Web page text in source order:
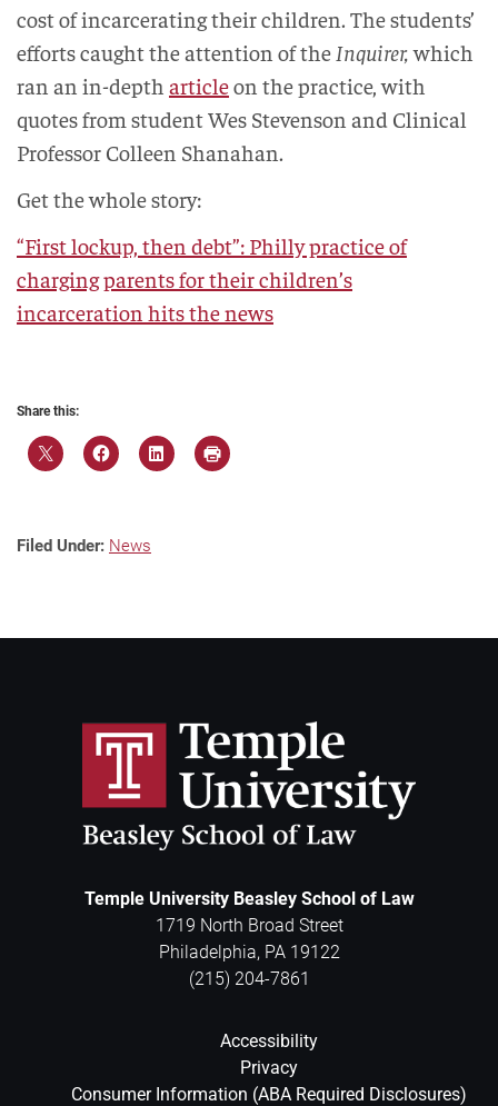
cost of incarcerating their children. The students’
efforts caught the attention of the Inquirer,which
ran an in-depth articleon the practice, with
quotes from student Wes Stevenson and Clinical
Professor Colleen Shanahan.
Get the whole story:
“First lockup, then debt”: Philly practice of
charging parents for their children’s
incarceration hits the news
Share this:
Filed Under: News
Temple University Beasley School of Law
1719 North Broad Street
Philadelphia, PA 19122
(215) 204-7861
Accessibility
Privacy
Consumer Information (ABA Required Disclosures)